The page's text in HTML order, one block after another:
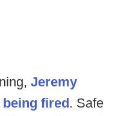
Jeremy
fired. Safe